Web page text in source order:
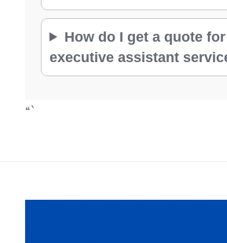
How do I get a quote
executive assistant
“`